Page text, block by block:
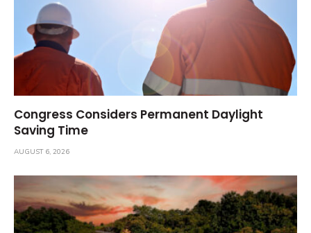
Congress Considers Permanent Daylight
Saving Time
AUGUST 6, 2026